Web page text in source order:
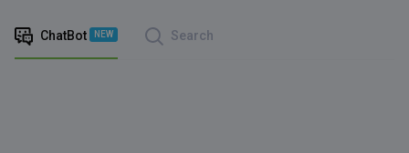
ChatBot NEW Search